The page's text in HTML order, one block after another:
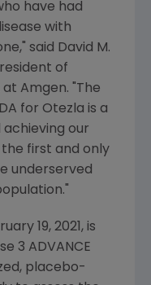
have had
with
said David M.
of
at Amgen. "The
for Otezla is a
our
first and only
underserved
19, 2021, is
3 ADVANCE
placebo-